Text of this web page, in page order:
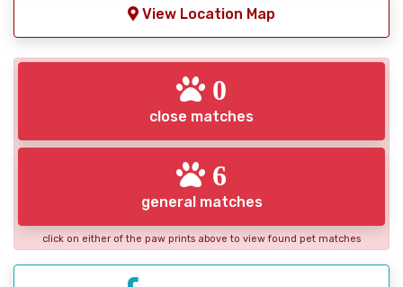
View Location Map
0
close matches
6
general matches
click on either of the paw prints above to view found pet matches